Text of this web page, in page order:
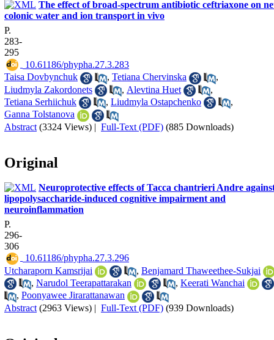
The effect of broad-spectrum antibiotic ceftriaxone on
colonic water and ion transport in vivo
P.
283-
295
‎ 10.61186/phypha.27.3.283
Taisa Dovbynchuk
, Tetiana Chervinska
,
Liudmyla Zakordonets
, Alevtina Huet
,
Tetiana Serhiichuk
, Liudmyla Ostapchenko
,
Ganna Tolstanova
Abstract (3324 Views) | Full-Text (PDF) (885 Downloads)
Original
Neuroprotective effects of Tacca chantrieri Andre
lipopolysaccharide-induced cognitive impairment and
neuroinflammation
P.
296-
306
‎ 10.61186/phypha.27.3.296
Utcharaporn Kamsrijai
, Benjamard Thaweethee-Sukjai
, Narudol Teerapattarakan , Keerati Wanchai
, Poonyawee Jirarattanawan
Abstract (2963 Views) | Full-Text (PDF) (939 Downloads)